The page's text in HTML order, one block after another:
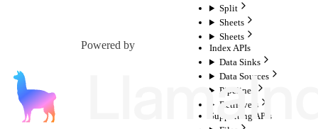
Split
Sheets
Sheets
Index APIs
Data Sinks
Data Sources
Pipelines
Retrievers
Supporting APIs
Powered by